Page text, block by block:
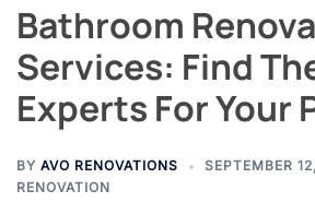
Bathroom
Services: Find
Experts For Your
BY AVO RENOVATIONS
SEPTEMBER
RENOVATION